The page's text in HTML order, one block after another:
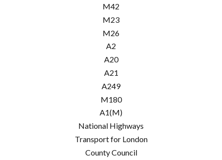
M42
M23
M26
A2
A20
A21
A249
M180
A1(M)
National Highways
Transport for London
County Council